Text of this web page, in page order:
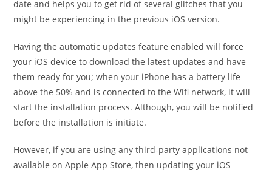
date and helps you to get rid of several glitches that you
might be experiencing in the previous iOS version.
Having the automatic updates feature enabled will force
your iOS device to download the latest updates and have
them ready for you; when your iPhone has a battery life
above the 50% and is connected to the Wifi network, it will
start the installation process. Although, you will be notified
before the installation is initiate.
However, if you are using any third-party applications not
available on Apple App Store, then updating your iOS